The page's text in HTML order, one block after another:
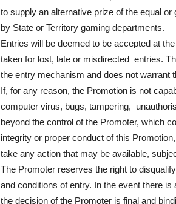
to supply an alternative prize of the equal
by State or Territory gaming departments.
Entries will be deemed to be accepted at
taken for lost, late or misdirected entries.
the entry mechanism and does not
If, for any reason, the Promotion is not
computer virus, bugs, tampering,
beyond the control of the Promoter, which
integrity or proper conduct of this
take any action that may be available,
The Promoter reserves the right to
and conditions of entry. In the event there
the decision of the Promoter is final and